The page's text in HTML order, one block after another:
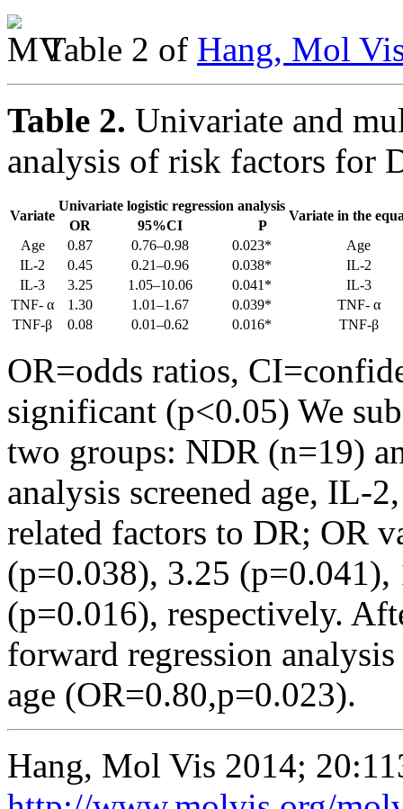
Table 2 of Hang, Mol
Table 2. Univariate and
analysis of risk factors for
Variate
Univariate logistic regression analysis
Variate in the
OR 95%CI
P
Age
0.87 0.76–0.98 0.023*
Age
IL-2
0.45 0.21–0.96 0.038*
IL-2
IL-3
3.25 1.05–10.06 0.041*
IL-3
TNF- α
1.30 1.01–1.67 0.039*
TNF- α
TNF-β
0.08 0.01–0.62 0.016* TNF-β
OR=odds ratios,
significant (p<0.05) We
two groups: NDR (n=19)
analysis screened age, IL-
related factors to DR; OR
(p=0.038), 3.25
(p=0.016), respectively.
forward regression
age (OR=0.80,p=0.023).
Hang, Mol Vis 2014;